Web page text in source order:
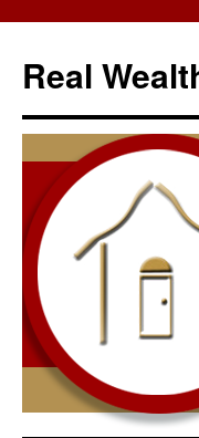
content
Real